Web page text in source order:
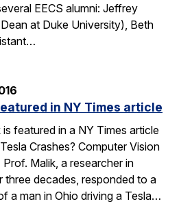
EECS alumni: Jeffrey
at Duke University), Beth
in NY Times article
featured in a NY Times article
Crashes? Computer Vision
Prof. Malik, a researcher in
decades, responded to a
a man in Ohio driving a Tesla…